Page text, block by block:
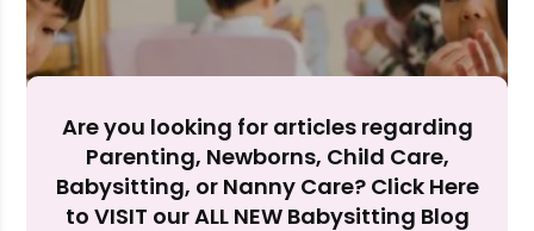
Are you looking for articles regarding
Parenting, Newborns, Child Care,
Babysitting, or Nanny Care? Click Here
to VISIT our ALL NEW Babysitting Blog